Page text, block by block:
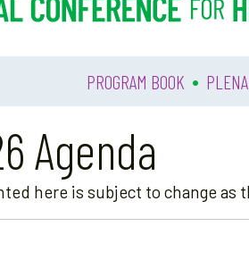
PROGRAM BOOK •
Agenda
here is subject to change as